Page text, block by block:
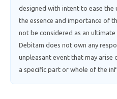
designed with intent to ease the
the essence and importance of
not be considered as an
Debitam does not own any
unpleasant event that may
a specific part or whole of the